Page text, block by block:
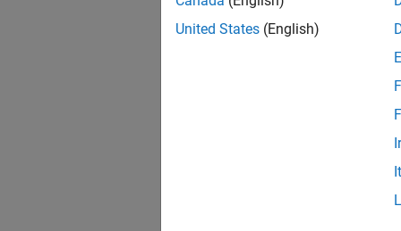
United States (English)